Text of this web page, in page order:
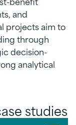
and
projects aim to
through
decision-
analytical
studies